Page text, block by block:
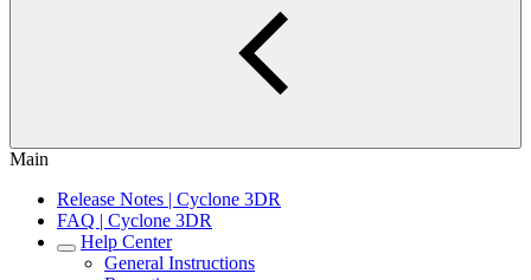
Main
Release Notes | Cyclone 3DR
FAQ | Cyclone 3DR
Help Center
General Instructions